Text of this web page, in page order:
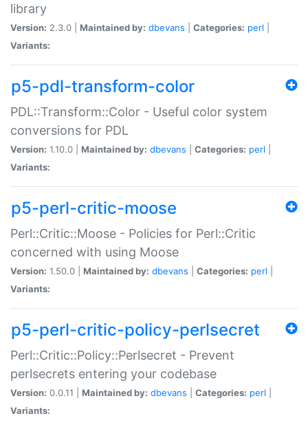
library
Version: 2.3.0 | Maintained by: dbevans Categories: perl
Variants:
p5-pdl-transform-color
PDL::Transform::Color - Useful color system
conversions for PDL
Version: 1.10.0 | Maintained by: dbevans Categories: perl
Variants:
p5-perl-critic-moose
Perl::Critic::Moose - Policies for Perl::Critic
concerned with using Moose
Version: 1.50.0 | Maintained by: dbevans Categories: perl
Variants:
p5-perl-critic-policy-perlsecret
Perl::Critic::Policy::Perlsecret - Prevent
perlsecrets entering your codebase
Version: 0.0.11 | Maintained by: dbevans Categories: perl
Variants: